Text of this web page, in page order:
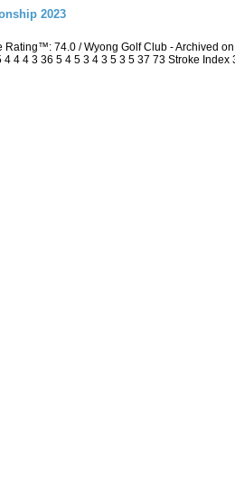
2023
Rating™: 74.0 / Wyong Golf Club - Archived
4 4 3 36 5 4 5 3 4 3 5 3 5 37 73 Stroke